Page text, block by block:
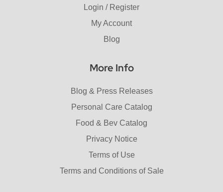
Login / Register
My Account
Blog
More Info
Blog & Press Releases
Personal Care Catalog
Food & Bev Catalog
Privacy Notice
Terms of Use
Terms and Conditions of Sale